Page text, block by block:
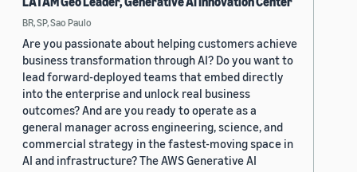
BR, SP, Sao Paulo
Are you passionate about helping customers achieve
business transformation through AI? Do you want to
lead forward-deployed teams that embed directly
into the enterprise and unlock real business
outcomes? And are you ready to operate as a
general manager across engineering, science, and
commercial strategy in the fastest-moving space in
AI and infrastructure? The AWS Generative AI